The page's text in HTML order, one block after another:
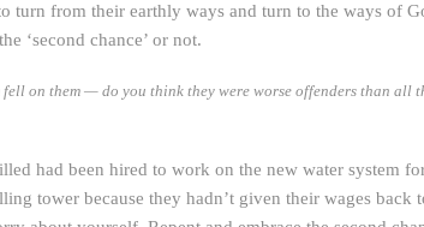
from their earthly ways and turn to the ways of
‘second chance’ or not.
on them — do you think they were worse offenders than
had been hired to work on the new water system
tower because they hadn’t given their wages back